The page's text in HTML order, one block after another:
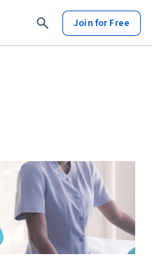
Join for Free